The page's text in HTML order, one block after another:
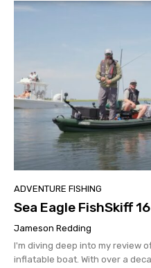
ADVENTURE FISHING
Sea Eagle FishSkiff
Jameson Redding
I'm diving deep into my review
inflatable boat. With over a